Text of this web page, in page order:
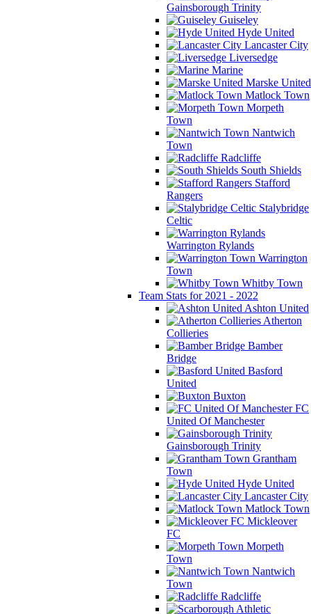
Gainsborough Trinity
Guiseley
Hyde United
Lancaster City
Liversedge
Marine
Marske United
Matlock Town
Morpeth
Town
Nantwich
Town
Radcliffe
South Shields
Stafford
Rangers
Stalybridge
Celtic
Warrington Rylands
Warrington
Town
Whitby Town
Team Stats for 2021 - 2022
Ashton United
Atherton
Collieries
Bamber
Bridge
Basford
United
Buxton
FC
United Of Manchester
Gainsborough Trinity
Grantham
Town
Hyde United
Lancaster City
Matlock Town
Mickleover
FC
Morpeth
Town
Nantwich
Town
Radcliffe